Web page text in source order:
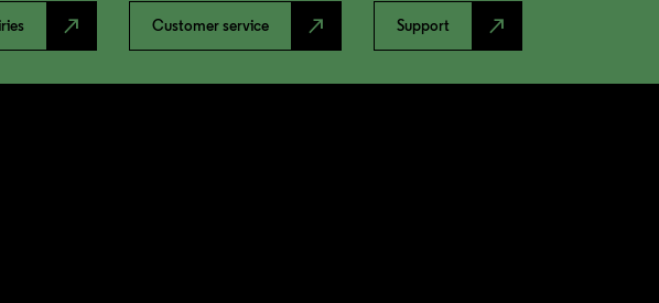
north_east Customer service north_east Support north_east